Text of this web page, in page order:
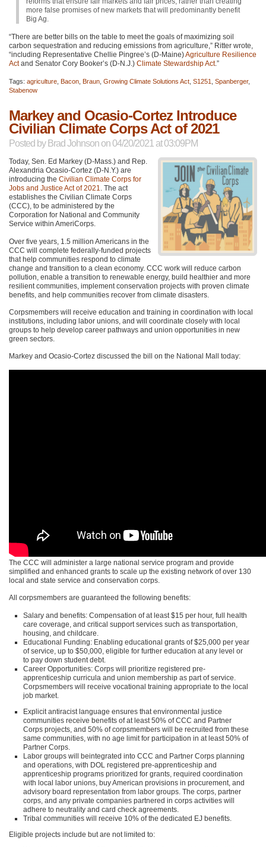
more false promises of new markets that will predominantly benefit
Big Ag.
“There are better bills on the table to meet the goals of maximizing soil
carbon sequestration and reducing emissions from agriculture,” Ritter wrote,
“including Representative Chellie Pingree’s (D-Maine)Agriculture Resilience
Actand Senator Cory Booker’s (D-N.J.) Climate Stewardship Act.”
Tags: agriculture Bacon Braun Growing Climate Solutions Act S1251 Spanberger,
Stabenow
Markey and Ocasio-Cortez Introduce
Civilian Climate Corps Act of 2021
Posted by Brad Johnson on 04/20/2021 at 03:09PM
Today, Sen. Ed Markey (D-Mass.) and Rep.
Alexandria Ocasio-Cortez (D-N.Y.) are
introducing the Civilian Climate Corps for
Jobs and Justice Act of 2021. The act
establishes the Civilian Climate Corps
(CCC), to be administered by the
Corporation for National and Community
Service within AmeriCorps.
Over five years, 1.5 million Americans in the
CCC will complete federally-funded projects
that help communities respond to climate
change and transition to a clean economy. CCC work will reduce carbon
pollution, enable a transition to renewable energy, build healthier and more
resilient communities, implement conservation projects with proven climate
benefits, and help communities recover from climate disasters.
Corpsmembers will receive education and training in coordination with local
institutions, including labor unions, and will coordinate closely with local
groups to help develop career pathways and union opportunities in new
green sectors.
Markey and Ocasio-Cortez discussed the bill on the National Mall today:
The CCC will administer a large national service program and provide
simplified and enhanced grants to scale up the existing network of over 130
local and state service and conservation corps.
All corpsmembers are guaranteed the following benefits:
Salary and benefits: Compensation of at least $15 per hour, full health
care coverage, and critical support services such as transportation,
housing, and childcare.
Educational Funding: Enabling educational grants of $25,000 per year
of service, up to $50,000, eligible for further education at any level or
to pay down student debt.
Career Opportunities: Corps will prioritize registered pre-
apprenticeship curricula and union membership as part of service.
Corpsmembers will receive vocational training appropriate to the local
job market.
Explicit antiracist language ensures that environmental justice
communities receive benefits of at least 50% ofCCC and Partner
Corps projects, and 50% of corpsmembers will be recruited from these
same communities, with no age limit for participation in at least 50% of
Partner Corps.
Labor groups will beintegrated into CCC and Partner Corps planning
and operations, with DOL registered pre-apprenticeship and
apprenticeship programs prioritized for grants, required coordination
with local labor unions, buy American provisions in procurement, and
advisory board representation from labor groups. The corps, partner
corps, and any private companies partnered in corps activities will
adhere to neutrality and card check agreements.
Tribal communities will receive 10% of the dedicated EJ benefits.
Eligible projects include but are not limited to: